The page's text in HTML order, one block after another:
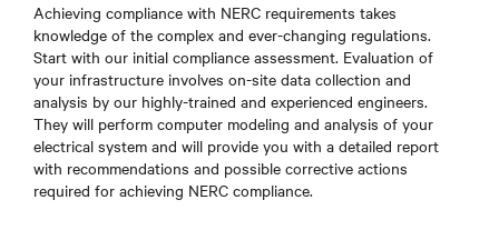
Achieving compliance with NERC requirements takes
knowledge of the complex and ever-changing regulations.
Start with our initial compliance assessment. Evaluation of
your infrastructure involves on-site data collection and
analysis by our highly-trained and experienced engineers.
They will perform computer modeling and analysis of your
electrical system and will provide you with a detailed report
with recommendations and possible corrective actions
required for achieving NERC compliance.